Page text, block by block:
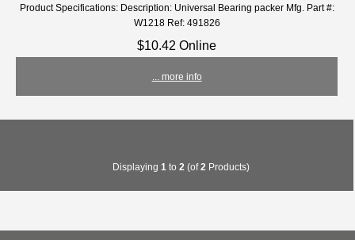
Product Specifications: Description: Universal Bearing packer Mfg. Part #:
W1218 Ref: 491826
$10.42 Online
... more info
Displaying 1 to 2 (of2 Products)